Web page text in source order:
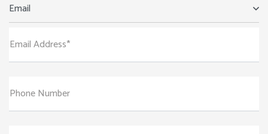
Email
Email Address*
Phone Number